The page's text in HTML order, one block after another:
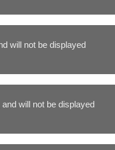
will not be displayed
will not be displayed